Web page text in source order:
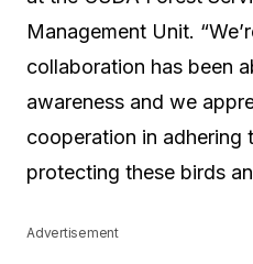
Management Unit. “
collaboration has been
awareness and we
cooperation in adhering
protecting these birds
Advertisement